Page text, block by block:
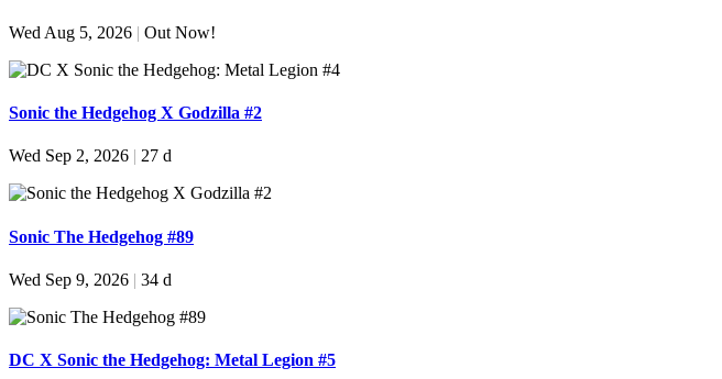
Wed Aug 5, 2026 | Out Now!
Sonic the Hedgehog X Godzilla #2
Wed Sep 2, 2026 27 d
Sonic The Hedgehog #89
Wed Sep 9, 2026 | 34 d
DC X Sonic the Hedgehog: Metal Legion #5